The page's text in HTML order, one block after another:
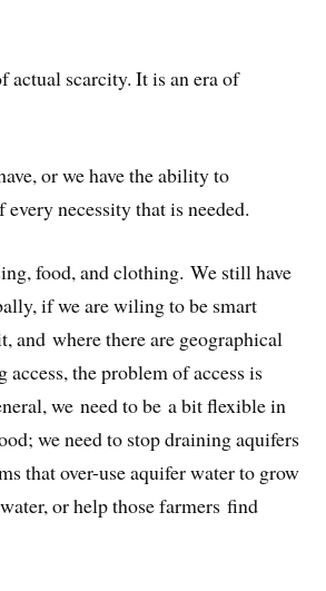
actual scarcity. It is an era of
or we have the ability to
necessity that is needed.
food, and clothing. We still have
if we are wiling to be smart
and where there are geographical
access, the problem of access is
we need to be a bit flexible in
we need to stop draining aquifers
that over-use aquifer water to grow
or help those farmers find